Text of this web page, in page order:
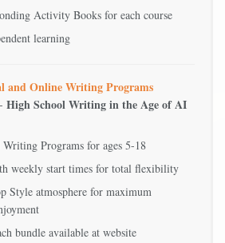
Activity Books for each course
learning
and Online Writing Programs
- High School Writing in the Age of AI
Programs for ages 5-18
weekly start times for total flexibility
Style atmosphere for maximum
bundle available at website